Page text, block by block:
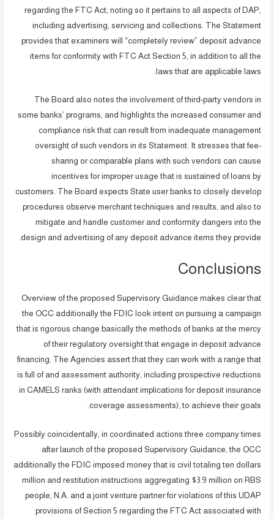
regarding the FTC Act, noting so it pertains to all aspects of DAP,
including advertising, servicing and collections. The Statement
provides that examiners will “completely review” deposit advance
items for conformity with FTC Act Section 5, in addition to all the
laws that are applicable laws.
The Board also notes the involvement of third-party vendors in
some banks’ programs, and highlights the increased consumer and
compliance risk that can result from inadequate management
oversight of such vendors in its Statement. It stresses that fee-
sharing or comparable plans with such vendors can cause
incentives for improper usage that is sustained of loans by
customers. The Board expects State user banks to closely develop
procedures observe merchant techniques and results, and also to
mitigate and handle customer and conformity dangers into the
design and advertising of any deposit advance items they provide.
Conclusions
Overview of the proposed Supervisory Guidance makes clear that
the OCC additionally the FDIC look intent on pursuing a campaign
that is rigorous change basically the methods of banks at the mercy
of their regulatory oversight that engage in deposit advance
financing. The Agencies assert that they can work with a range that
is full of and assessment authority, including prospective reductions
in CAMELS ranks (with attendant implications for deposit insurance
coverage assessments), to achieve their goals.
Possibly coincidentally, in coordinated actions three company times
after launch of the proposed Supervisory Guidance, the OCC
additionally the FDIC imposed money that is civil totaling ten dollars
million and restitution instructions aggregating $3.9 million on RBS
people, N.A. and a joint venture partner for violations of this UDAP
provisions of Section 5 regarding the FTC Act associated with